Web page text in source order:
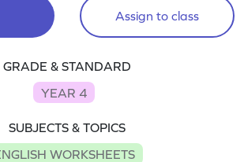
Assign to class
GRADE & STANDARD
YEAR 4
SUBJECTS & TOPICS
WORKSHEETS